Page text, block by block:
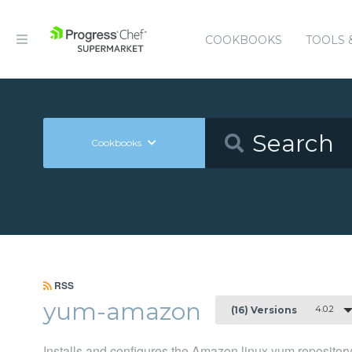
COOKBOOKS TOOLS
Cookbooks
RSS
yum-amazon (16) Versions 4.0.2